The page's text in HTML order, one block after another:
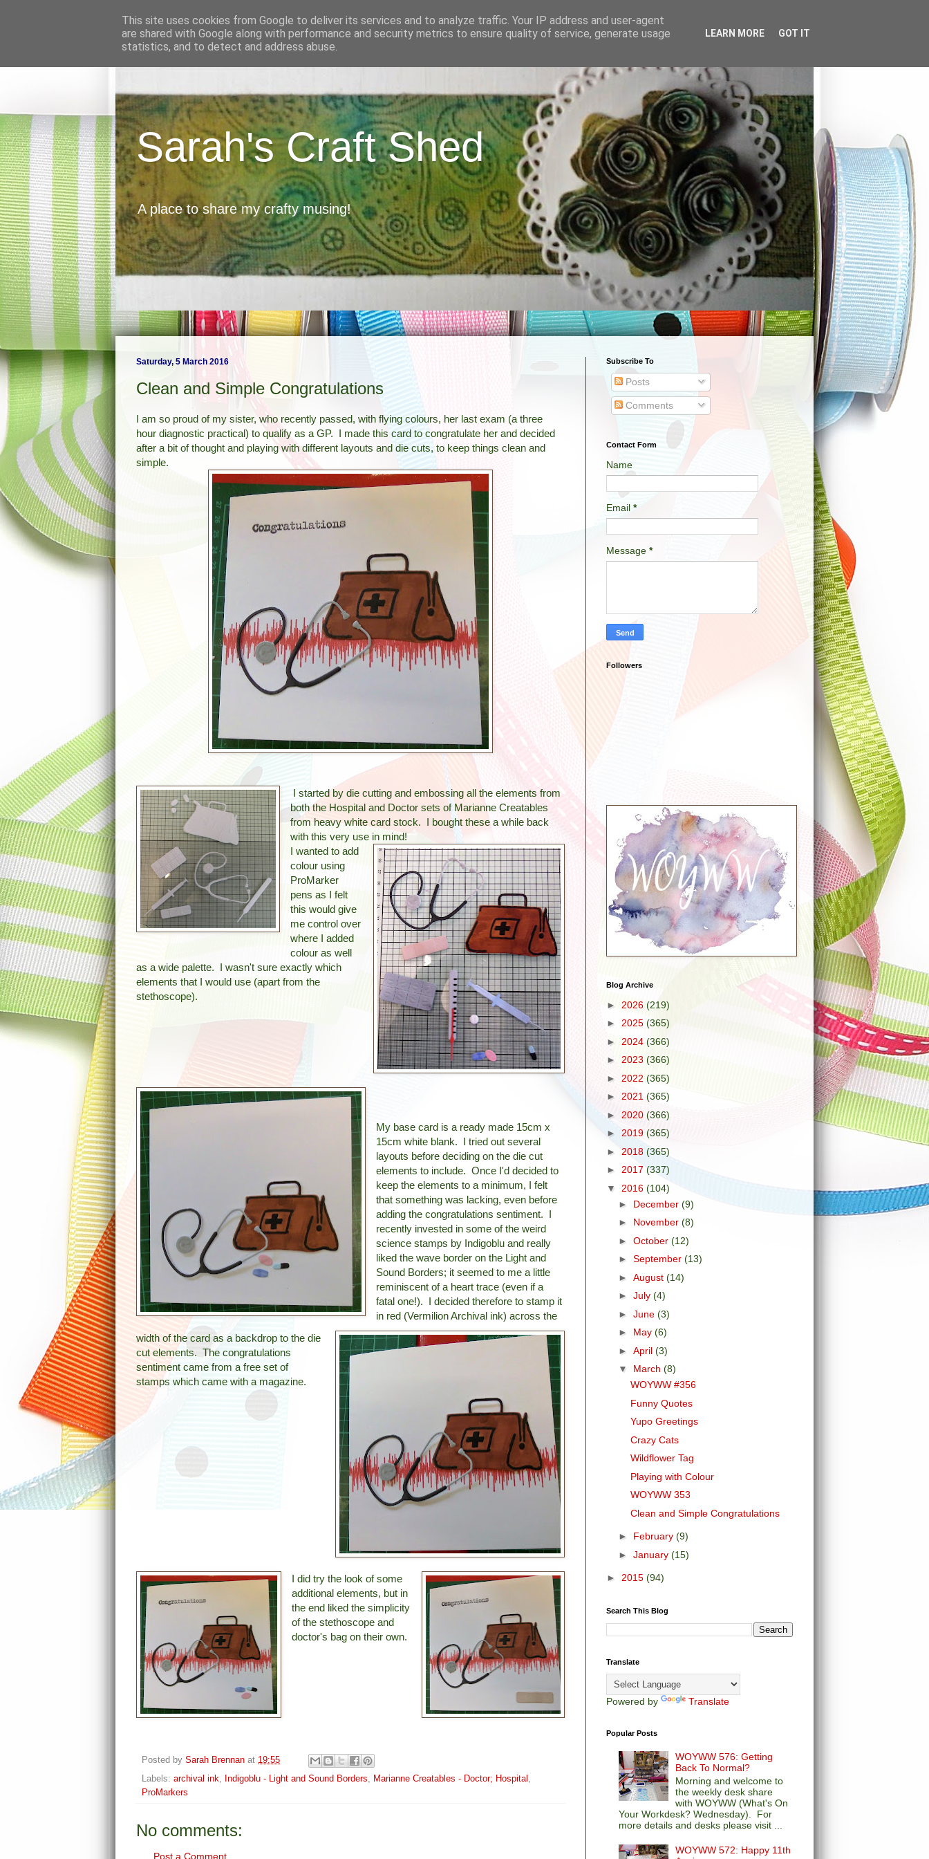
Sarah's Craft Shed
A place to share my crafty musing!
Saturday, 5 March 2016
Clean and Simple Congratulations
I am so proud of my sister, who recently passed, with flying colours, her last exam (a three
hour diagnostic practical) to qualify as a GP. I made this card to congratulate her and decided
after a bit of thought and playing with different layouts and die cuts, to keep things clean and
simple.
I started by die cutting and embossing all the elements from
both the Hospital and Doctor sets of Marianne Creatables
from heavy white card stock. I bought these a while back
with this very use in mind!
I wanted to add
colour using
ProMarker
pens as I felt
this would give
me control over
where I added
colour as well
as a wide palette. I wasn't sure exactly which
elements that I would use (apart from the
stethoscope).
My base card is a ready made 15cm x
15cm white blank. I tried out several
layouts before deciding on the die cut
elements to include. Once I'd decided to
keep the elements to a minimum, I felt
that something was lacking, even before
adding the congratulations sentiment. I
recently invested in some of the weird
science stamps by Indigoblu and really
liked the wave border on the Light and
Sound Borders; it seemed to me a little
reminiscent of a heart trace (even if a
fatal one!). I decided therefore to stamp it
in red (Vermilion Archival ink) across the
width of the card as a backdrop to the die
cut elements. The congratulations
sentiment came from a free set of
stamps which came with a magazine.
I did try the look of some
additional elements, but in
the end liked the simplicity
of the stethoscope and
doctor's bag on their own.
Posted by Sarah Brennan at 19:55
Labels: archival ink Indigoblu - Light and Sound Borders Marianne Creatables - Doctor; Hospital
ProMarkers
No comments:
Post a Comment
Subscribe To
Posts
Comments
Contact Form
Name
Email *
Message *
Followers
Blog Archive
► 2026 (219)
► 2025 (365)
► 2024 (366)
► 2023 (366)
► 2022 (365)
► 2021 (365)
► 2020 (366)
► 2019 (365)
► 2018 (365)
► 2017 (337)
▼ 2016 (104)
► December (9)
► November (8)
► October (12)
► September (13)
► August (14)
► July (4)
► June (3)
► May (6)
► April (3)
▼ March (8)
WOYWW #356
Funny Quotes
Yupo Greetings
Crazy Cats
Wildflower Tag
Playing with Colour
WOYWW 353
Clean and Simple Congratulations
► February (9)
► January (15)
► 2015 (94)
Search This Blog
Translate
Powered by Translate
Popular Posts
WOYWW 576: Getting
Back To Normal?
Morning and welcome to
the weekly desk share
with WOYWW (What's On
Your Workdesk? Wednesday). For
more details and desks please visit ...
WOYWW 572: Happy 11th
This site uses cookies from Google to deliver its services and to analyze traffic. Your IP address and user-agent
are shared with Google along with performance and security metrics to ensure quality of service, generate usage
statistics, and to detect and address abuse.
LEARN MORE GOT IT